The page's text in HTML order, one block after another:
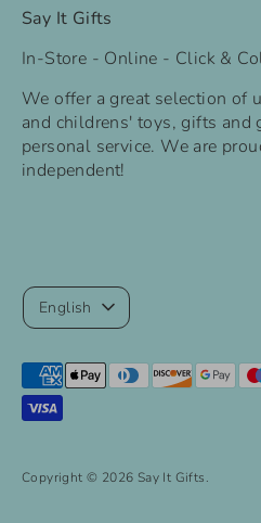
Say It Gifts
In-Store - Online - Click &
We offer a great selection of
and childrens' toys, gifts and
personal service. We are
independent!
Copyright © 2026 Say It Gifts.
Language
English
Payment
methods
accepted